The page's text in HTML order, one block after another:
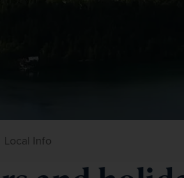
Local Info